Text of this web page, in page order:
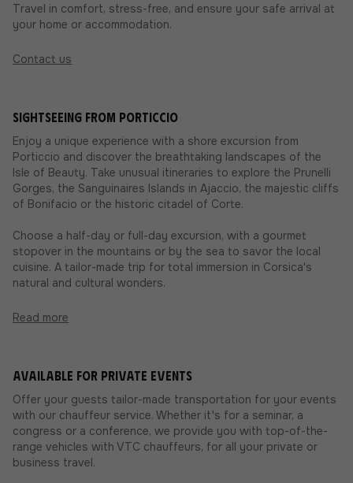
Travel in comfort, stress-free, and ensure your safe arrival at
your home or accommodation.
Contact us
Sightseeing from Porticcio
Enjoy a unique experience with a shore excursion from
Porticcio and discover the breathtaking landscapes of the
Isle of Beauty. Take unusual itineraries to explore the Prunelli
Gorges, the Sanguinaires Islands in Ajaccio, the majestic cliffs
of Bonifacio or the historic citadel of Corte.
Choose a half-day or full-day excursion, with a gourmet
stopover in the mountains or by the sea to savor the local
cuisine. A tailor-made trip for total immersion in Corsica's
natural and cultural wonders.
Read more
Available for private events
Offer your guests tailor-made transportation for your events
with our chauffeur service. Whether it's for a seminar, a
congress or a conference, we provide you with top-of-the-
range vehicles with VTC chauffeurs, for all your private or
business travel.